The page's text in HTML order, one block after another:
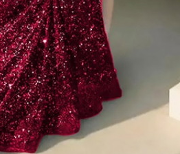
Dresses
Dresses
Wedding Dress